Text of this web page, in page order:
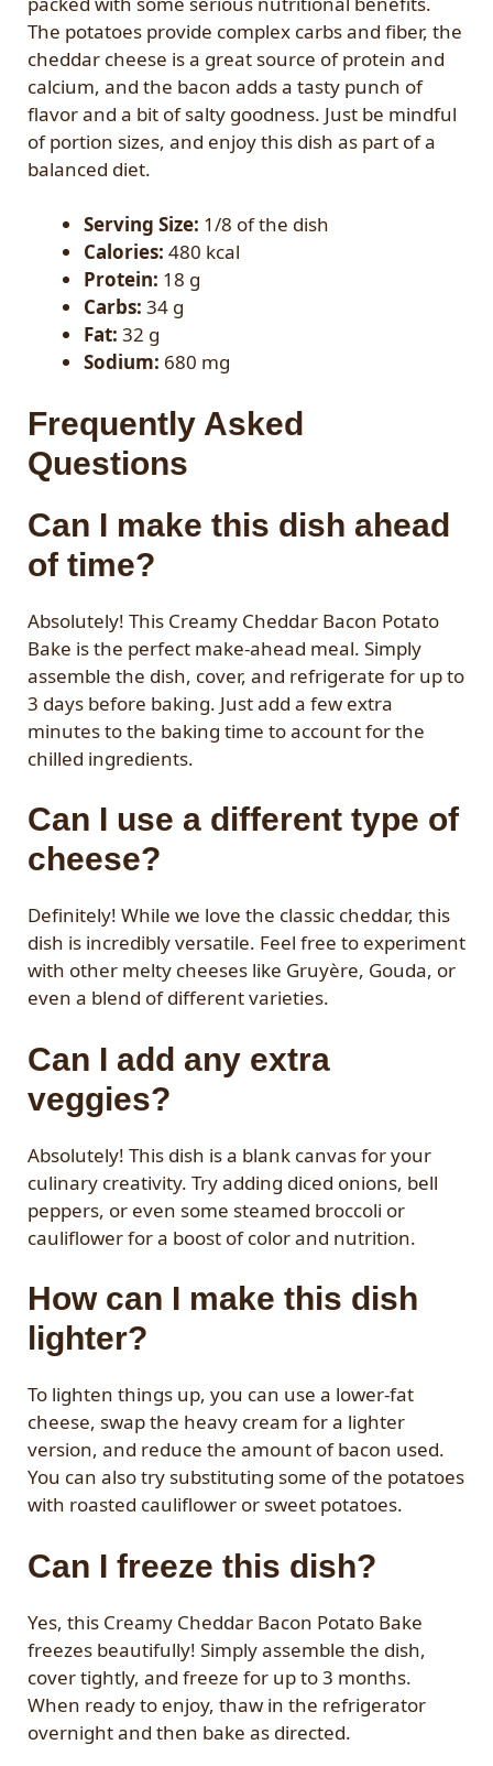
The potatoes provide complex carbs and fiber, the
cheddar cheese is a great source of protein and
calcium, and the bacon adds a tasty punch of
flavor and a bit of salty goodness. Just be mindful
of portion sizes, and enjoy this dish as part of a
balanced diet.
Serving Size: 1/8 of the dish
Calories: 480 kcal
Protein: 18 g
Carbs: 34 g
Fat: 32 g
Sodium: 680 mg
Frequently Asked
Questions
Can I make this dish ahead
of time?
Absolutely! This Creamy Cheddar Bacon Potato
Bake is the perfect make-ahead meal. Simply
assemble the dish, cover, and refrigerate for up to
3 days before baking. Just add a few extra
minutes to the baking time to account for the
chilled ingredients.
Can I use a different type of
cheese?
Definitely! While we love the classic cheddar, this
dish is incredibly versatile. Feel free to experiment
with other melty cheeses like Gruyère, Gouda, or
even a blend of different varieties.
Can I add any extra
veggies?
Absolutely! This dish is a blank canvas for your
culinary creativity. Try adding diced onions, bell
peppers, or even some steamed broccoli or
cauliflower for a boost of color and nutrition.
How can I make this dish
lighter?
To lighten things up, you can use a lower-fat
cheese, swap the heavy cream for a lighter
version, and reduce the amount of bacon used.
You can also try substituting some of the potatoes
with roasted cauliflower or sweet potatoes.
Can I freeze this dish?
Yes, this Creamy Cheddar Bacon Potato Bake
freezes beautifully! Simply assemble the dish,
cover tightly, and freeze for up to 3 months.
When ready to enjoy, thaw in the refrigerator
overnight and then bake as directed.